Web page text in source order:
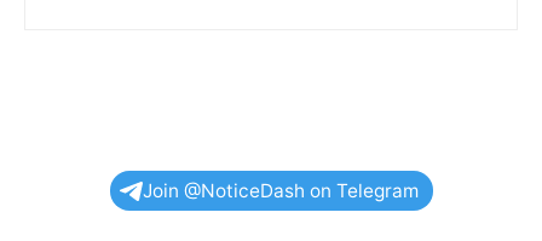
Join @NoticeDash on Telegram